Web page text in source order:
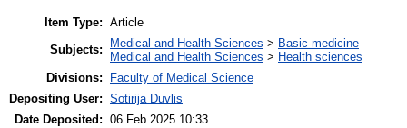
Item Type: Article
Subjects:
Medical and Health Sciences > Basic medicine
Medical and Health Sciences > Health sciences
Divisions:
Faculty of Medical Science
Depositing User: Sotirija Duvlis
Date Deposited: 06 Feb 2025 10:33